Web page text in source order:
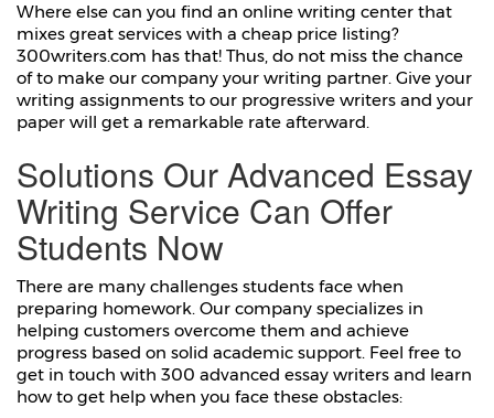
Where else can you find an online writing center that
mixes great services with a cheap price listing?
300writers.com has that! Thus, do not miss the chance
of to make our company your writing partner. Give your
writing assignments to our progressive writers and your
paper will get a remarkable rate afterward.
Solutions Our Advanced Essay
Writing Service Can Offer
Students Now
There are many challenges students face when
preparing homework. Our company specializes in
helping customers overcome them and achieve
progress based on solid academic support. Feel free to
get in touch with 300 advanced essay writers and learn
how to get help when you face these obstacles: